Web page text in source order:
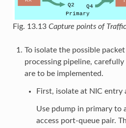
Fig. 13.13 Capture points of
To isolate the possible
processing pipeline,
are to be implemented.
First, isolate at NIC entry
Use pdump in primary to
access port-queue pair.